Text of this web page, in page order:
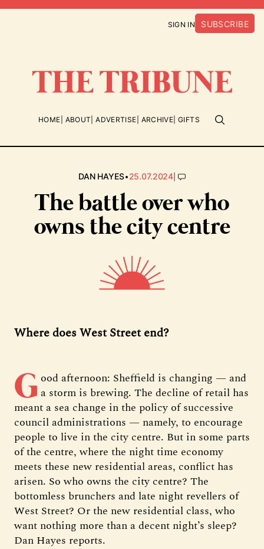
SIGN IN SUBSCRIBE
HOME ABOUT ADVERTISE ARCHIVE GIFTS
DAN HAYES•25.07.2024|
The battle over who
owns the city centre
Where does West Street end?
G ood afternoon: Sheffield is changing — and
a storm is brewing. The decline of retail has
meant a sea change in the policy of successive
council administrations — namely, to encourage
people to live in the city centre. But in some parts
of the centre, where the night time economy
meets these new residential areas, conflict has
arisen. So who owns the city centre? The
bottomless brunchers and late night revellers of
West Street? Or the new residential class, who
want nothing more than a decent night’s sleep?
Dan Hayes reports.